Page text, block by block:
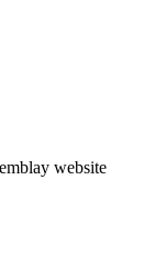
website